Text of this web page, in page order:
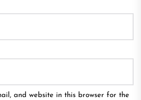
and website in this browser for the